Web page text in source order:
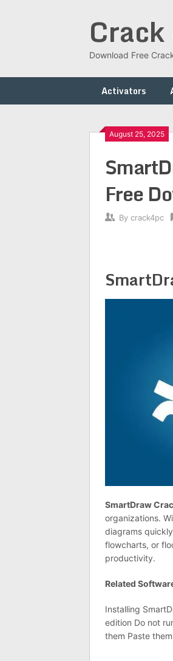
Crack
Download Free
Activators
August 25, 2025
Free
By crack4pc
SmartDraw
organizations.
diagrams
flowcharts, or
productivity.
Related
Installing
edition Do not
them Paste